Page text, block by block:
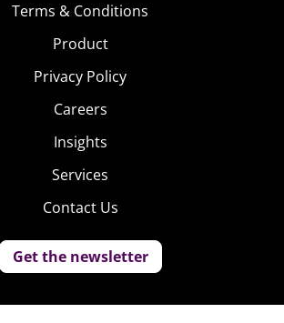
Terms & Conditions
Product
Privacy Policy
Careers
Insights
Services
Contact Us
Get the newsletter